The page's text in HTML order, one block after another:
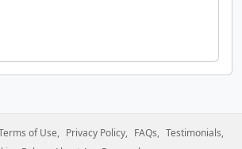
of Use Privacy Policy FAQs
Testimonials